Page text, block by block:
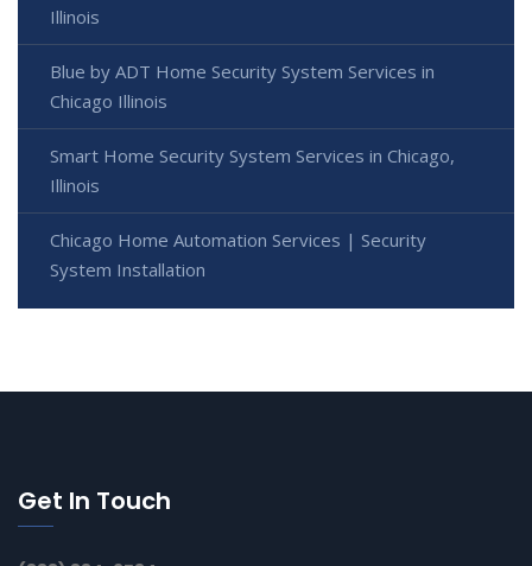
Illinois
Blue by ADT Home Security System Services in
Chicago Illinois
Smart Home Security System Services in Chicago,
Illinois
Chicago Home Automation Services | Security
System Installation
Get In Touch